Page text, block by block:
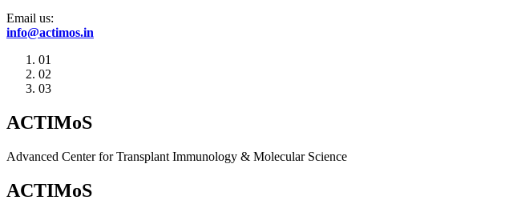
Email us:
info@actimos.in
01
02
03
ACTIMoS
Advanced Center for Transplant Immunology & Molecular Science
ACTIMoS